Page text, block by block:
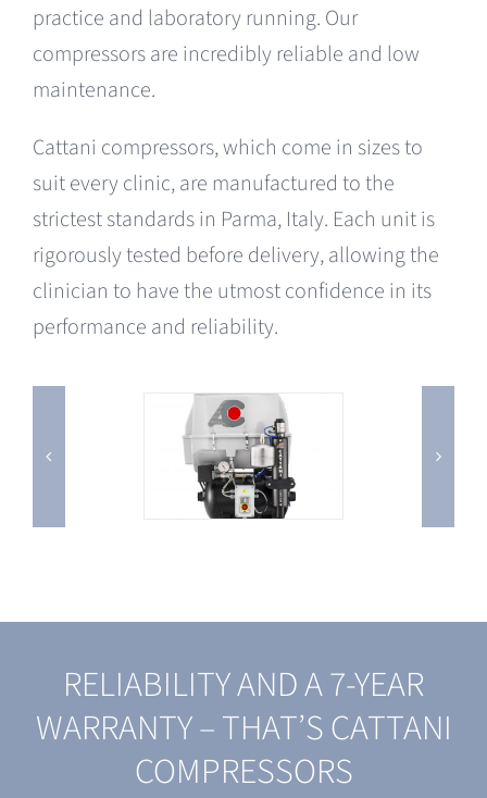
practice and laboratory running. Our
compressors are incredibly reliable and low
maintenance.
Cattani compressors, which come in sizes to
suit every clinic, are manufactured to the
strictest standards in Parma, Italy. Each unit is
rigorously tested before delivery, allowing the
clinician to have the utmost confidence in its
performance and reliability.
RELIABILITY AND A 7-YEAR
WARRANTY – THAT’S CATTANI
COMPRESSORS